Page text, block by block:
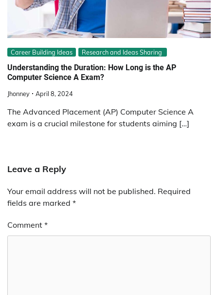
Career Building Ideas Research and Ideas Sharing
Understanding the Duration: How Long is the AP
Computer Science A Exam?
Jhonney April 8, 2024
The Advanced Placement (AP) Computer Science A
exam is a crucial milestone for students aiming […]
Leave a Reply
Your email address will not be published. Required
fields are marked *
Comment *